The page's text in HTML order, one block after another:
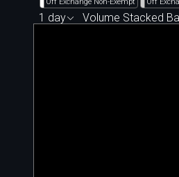
Off Exchange Non-Exempt Off
1 day Volume Stacked